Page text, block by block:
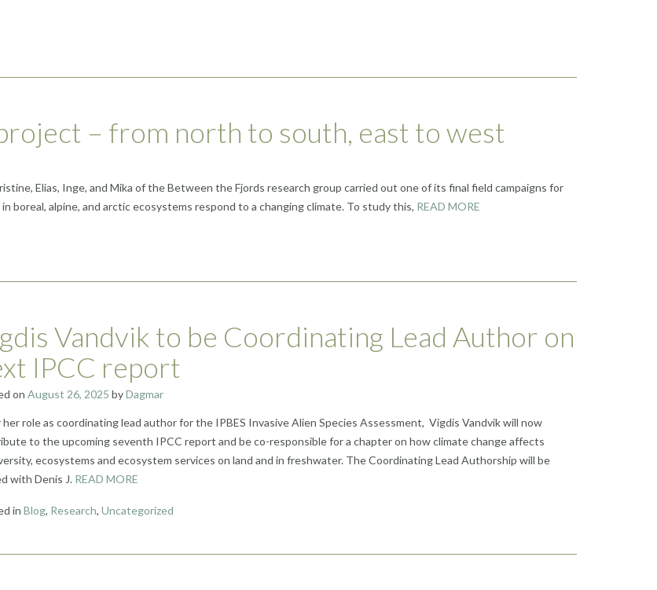
– from north to south, east to west
Elias, Inge, and Mika of the Between the Fjords research group carried out one of its final field campaigns for
boreal, alpine, and arctic ecosystems respond to a changing climate. To study this, READ MORE
Vandvik to be Coordinating Lead Author on
IPCC report
on August 26, 2025 byDagmar
role as coordinating lead author for the IPBES Invasive Alien Species Assessment, Vigdis Vandvik will now
to the upcoming seventh IPCC report and be co-responsible for a chapter on how climate change affects
ecosystems and ecosystem services on land and in freshwater. The Coordinating Lead Authorship will be
with Denis J. READ MORE
in Blog, Research, Uncategorized